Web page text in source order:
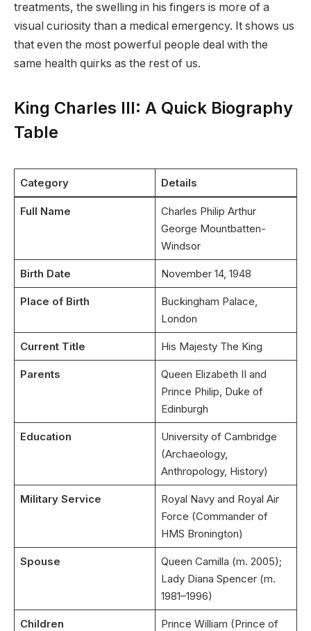
treatments, the swelling in his fingers is more of a
visual curiosity than a medical emergency. It shows us
that even the most powerful people deal with the
same health quirks as the rest of us.
King Charles III: A Quick Biography
Table
Category Details
Full Name
Charles Philip Arthur
George Mountbatten-
Windsor
Birth Date November 14, 1948
Place of Birth
Buckingham Palace,
London
Current Title His Majesty The King
Parents
Queen Elizabeth II and
Prince Philip, Duke of
Edinburgh
Education
University of Cambridge
(Archaeology,
Anthropology, History)
Military Service
Royal Navy and Royal Air
Force (Commander of
HMS Bronington)
Spouse
Queen Camilla (m. 2005);
Lady Diana Spencer (m.
1981–1996)
Children
Prince William (Prince of